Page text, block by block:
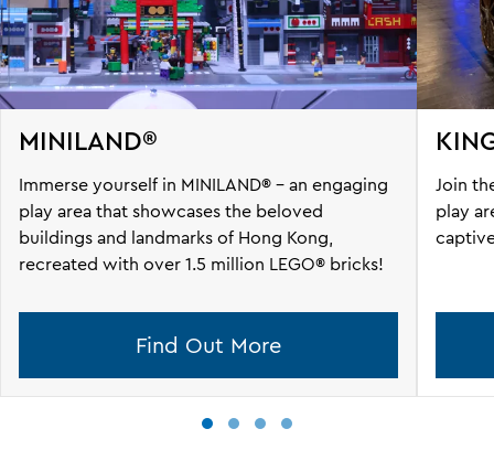
MINILAND®
Immerse yourself in MINILAND® - an engaging
play area that showcases the beloved
buildings and landmarks of Hong Kong,
recreated with over 1.5 million LEGO® bricks!
Find Out More
Join
play